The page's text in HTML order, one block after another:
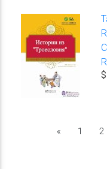
«Previous
1 2